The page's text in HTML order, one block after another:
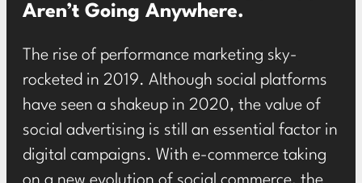
Aren’t Going Anywhere.
The rise of performance marketing sky-
rocketed in 2019. Although social platforms
have seen a shakeup in 2020, the value of
social advertising is still an essential factor in
digital campaigns. With e-commerce taking